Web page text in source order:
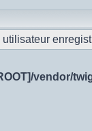
vendor/